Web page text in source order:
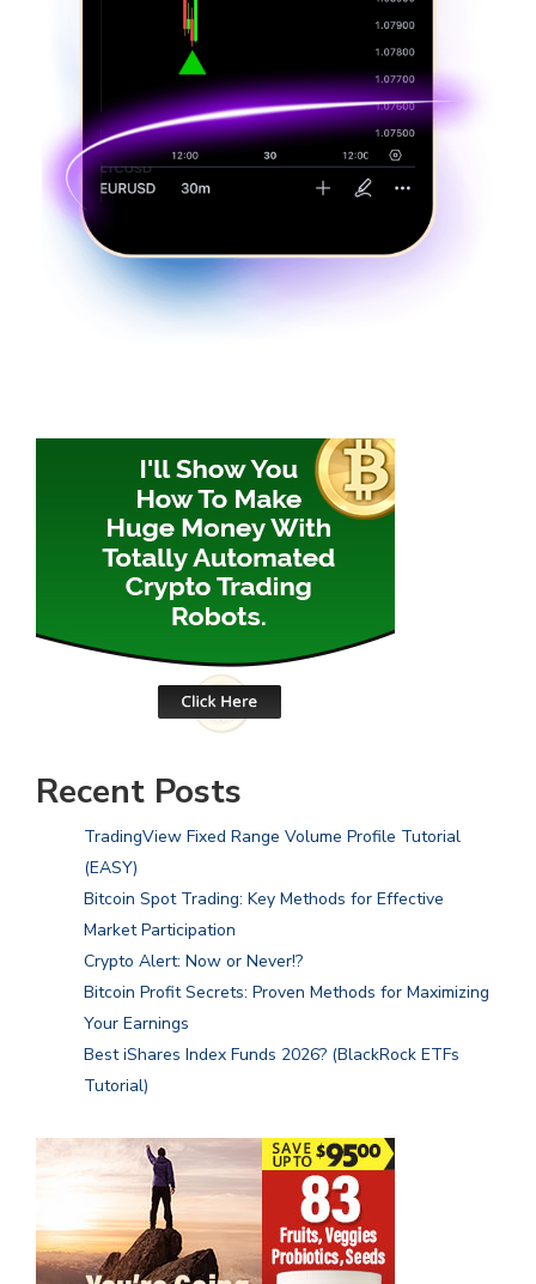
Recent Posts
TradingView Fixed Range Volume Profile Tutorial
(EASY)
Bitcoin Spot Trading: Key Methods for Effective
Market Participation
Crypto Alert: Now or Never!?
Bitcoin Profit Secrets: Proven Methods for Maximizing
Your Earnings
Best iShares Index Funds 2026? (BlackRock ETFs
Tutorial)